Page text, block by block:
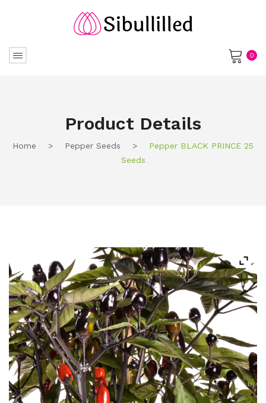
0
Product Details
Home > Pepper Seeds >
Pepper BLACK PRINCE 25
Seeds